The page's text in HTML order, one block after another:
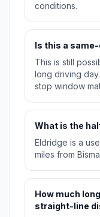
conditions.
Is this a
This is still
long driving
stop window
What is the
Eldridge is a
miles from
How much
straight-line